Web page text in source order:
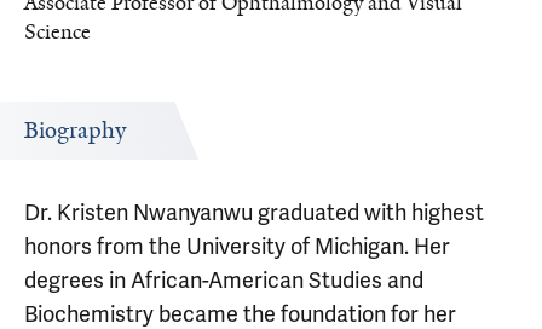
Science
Biography
Dr. Kristen Nwanyanwu graduated with highest
honors from the University of Michigan. Her
degrees in African-American Studies and
Biochemistry became the foundation for her